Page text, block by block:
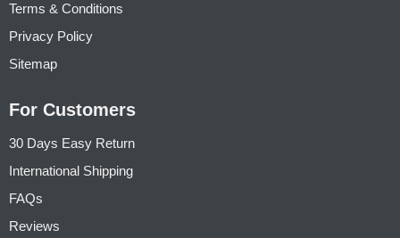
Terms & Conditions
Privacy Policy
Sitemap
For Customers
30 Days Easy Return
International Shipping
FAQs
Reviews